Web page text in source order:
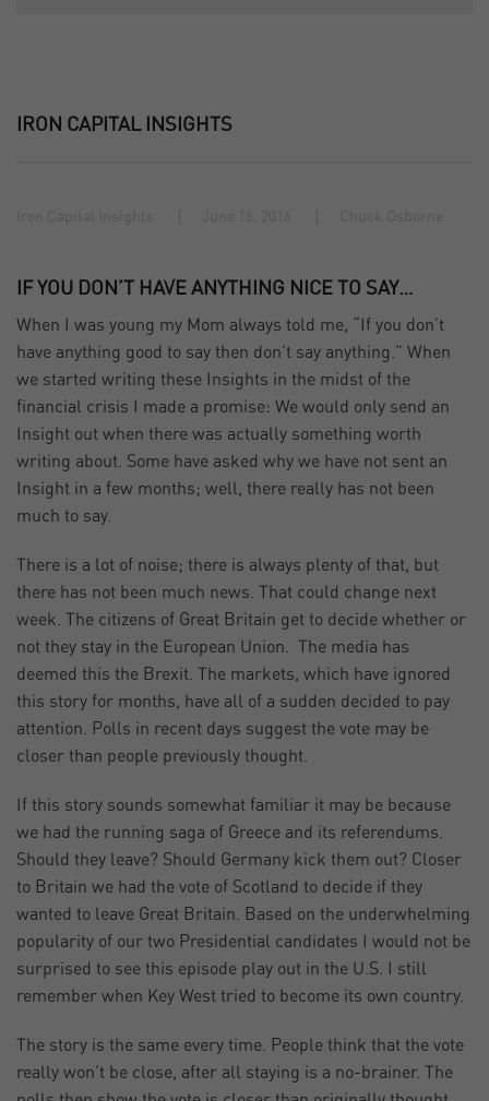
IRON CAPITAL INSIGHTS
IF YOU DON’T HAVE ANYTHING NICE TO SAY…
When I was young my Mom always told me, “If you don’t
have anything good to say then don’t say anything.” When
we started writing these Insights in the midst of the
financial crisis I made a promise: We would only send an
Insight out when there was actually something worth
writing about. Some have asked why we have not sent an
Insight in a few months; well, there really has not been
much to say.
There is a lot of noise; there is always plenty of that, but
there has not been much news. That could change next
week. The citizens of Great Britain get to decide whether or
not they stay in the European Union. The media has
deemed this the Brexit. The markets, which have ignored
this story for months, have all of a sudden decided to pay
attention. Polls in recent days suggest the vote may be
closer than people previously thought.
If this story sounds somewhat familiar it may be because
we had the running saga of Greece and its referendums.
Should they leave? Should Germany kick them out? Closer
to Britain we had the vote of Scotland to decide if they
wanted to leave Great Britain. Based on the underwhelming
popularity of our two Presidential candidates I would not be
surprised to see this episode play out in the U.S. I still
remember when Key West tried to become its own country.
The story is the same every time. People think that the vote
really won’t be close, after all staying is a no-brainer. The